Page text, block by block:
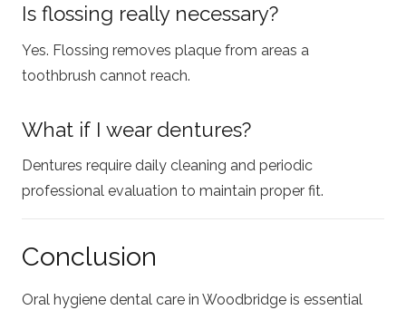
Is flossing really necessary?
Yes. Flossing removes plaque from areas a
toothbrush cannot reach.
What if I wear dentures?
Dentures require daily cleaning and periodic
professional evaluation to maintain proper fit.
Conclusion
Oral hygiene dental care in Woodbridge is essential